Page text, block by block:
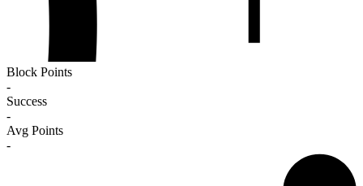
Block Points
-
Success
-
Avg Points
-